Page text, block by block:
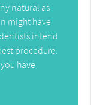
natural as
might have
intend
procedure.
have